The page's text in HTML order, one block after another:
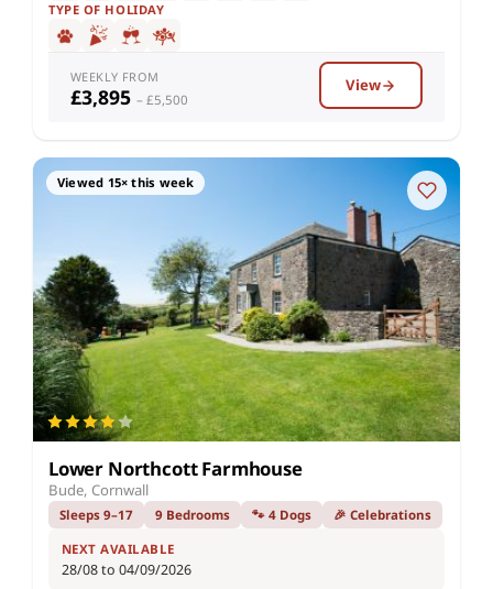
TYPE OF HOLIDAY
WEEKLY FROM
£3,895 – £5,500
View
Viewed 15× this week
Lower Northcott Farmhouse
Bude, Cornwall
Sleeps 9–17 9 Bedrooms 🐾 4 Dogs 🎉 Celebrations
NEXT AVAILABLE
28/08 to 04/09/2026